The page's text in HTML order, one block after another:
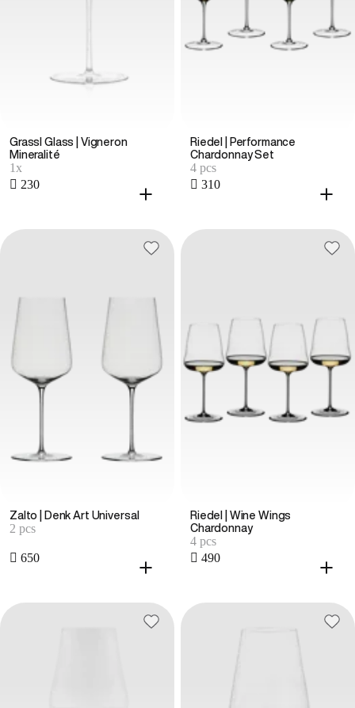
Grassl Glass | Vigneron
Mineralité
1x
 230
Riedel | Performance
Chardonnay Set
4 pcs
 310
Zalto | Denk Art Universal
2 pcs
 650
Riedel | Wine Wings
Chardonnay
4 pcs
 490